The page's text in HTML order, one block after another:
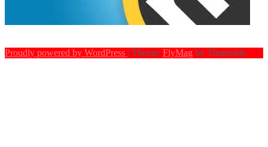
Proudly powered by WordPress | Theme: FlyMag by Themeisle.